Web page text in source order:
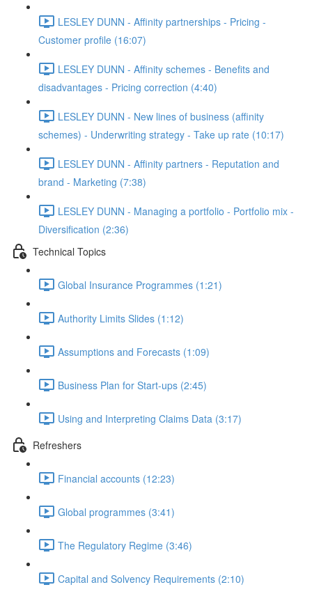
LESLEY DUNN - Affinity partnerships - Pricing -
Customer profile (16:07)
LESLEY DUNN - Affinity schemes - Benefits and
disadvantages - Pricing correction (4:40)
LESLEY DUNN - New lines of business (affinity
schemes) - Underwriting strategy - Take up rate (10:17)
LESLEY DUNN - Affinity partners - Reputation and
brand - Marketing (7:38)
LESLEY DUNN - Managing a portfolio - Portfolio mix -
Diversification (2:36)
Technical Topics
Global Insurance Programmes (1:21)
Authority Limits Slides (1:12)
Assumptions and Forecasts (1:09)
Business Plan for Start-ups (2:45)
Using and Interpreting Claims Data (3:17)
Refreshers
Financial accounts (12:23)
Global programmes (3:41)
The Regulatory Regime (3:46)
Capital and Solvency Requirements (2:10)